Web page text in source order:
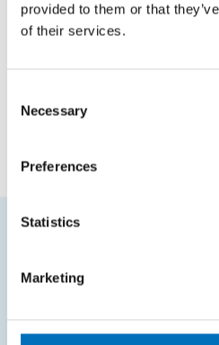
provided to them or that
of their services.
Selection
Necessary
Preferences
Statistics
Marketing
All-faculty courses
FIT-ORA